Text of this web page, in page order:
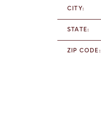
CITY:
STATE:
ZIP CODE: